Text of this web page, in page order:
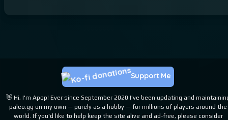
👋 Hi, I'm Apop! Ever since September 2020 I've been updating and
paleo.gg on my own — purely as a hobby — for millions of players around the
world. If you'd like to help keep the site alive and ad-free, please consider
Support Me